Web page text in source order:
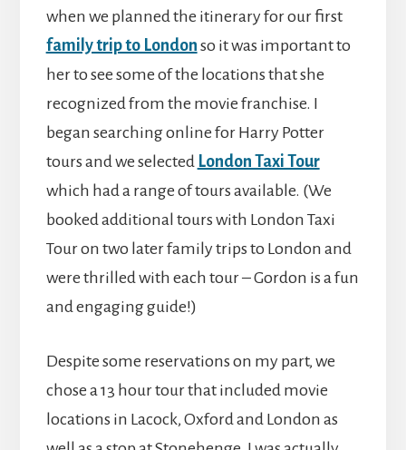
when we planned the itinerary for our first
family trip to London so it was important to
her to see some of the locations that she
recognized from the movie franchise. I
began searching online for Harry Potter
tours and we selected London Taxi Tour
which had a range of tours available. (We
booked additional tours with London Taxi
Tour on two later family trips to London and
were thrilled with each tour – Gordon is a fun
and engaging guide!)
Despite some reservations on my part, we
chose a 13 hour tour that included movie
locations in Lacock, Oxford and London as